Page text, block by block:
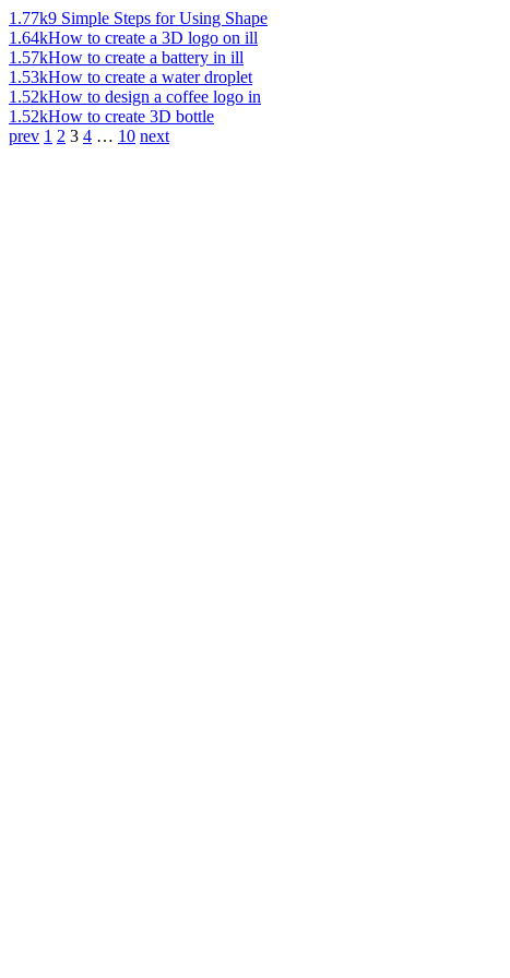
1.77k9 Simple Steps for Using Shape
1.64kHow to create a 3D logo on ill
1.57kHow to create a battery in ill
1.53kHow to create a water droplet
1.52kHow to design a coffee logo in
1.52kHow to create 3D bottle
prev 1 2 3 4 … 10 next